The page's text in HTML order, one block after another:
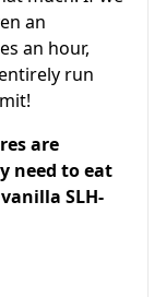
an
an hour,
run
are
need to eat
SLH-